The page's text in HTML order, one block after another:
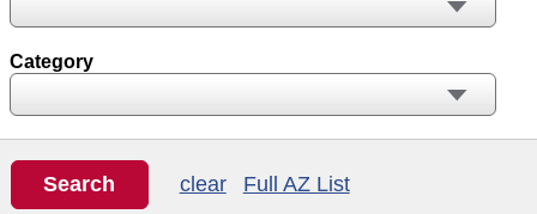
Category
clear Full AZ List